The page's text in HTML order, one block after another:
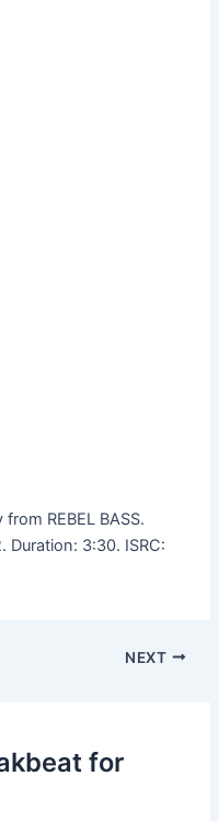
from REBEL BASS.
Duration: 3:30. ISRC:
NEXT
for